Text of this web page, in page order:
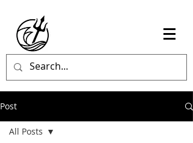
Post
All Posts